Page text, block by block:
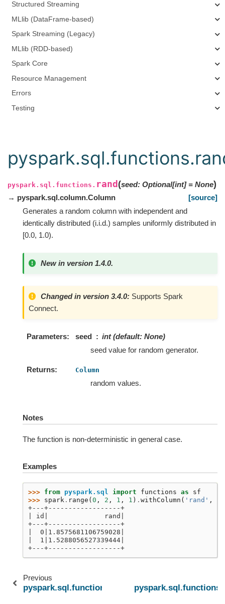
Structured Streaming
MLlib (DataFrame-based)
Spark Streaming (Legacy)
MLlib (RDD-based)
Spark Core
Resource Management
Errors
Testing
pyspark.sql.functions. rand (seed: Optional[int] = None)
→ pyspark.sql.column.Column
[source]
Generates a random column with independent and
identically distributed (i.i.d.) samples uniformly distributed in
[0.0, 1.0).
New in version 1.4.0.
Changed in version 3.4.0: Supports Spark
Connect.
Parameters seed
int (default: None)
seed value for random generator.
Returns Column
random values.
Notes
The function is non-deterministic in general case.
Examples
>>> from pyspark.sql import functions as
sf
>>> spark . range ( 0 , 2 , 1 , 1 ) . withColumn ( 'rand' ,
+---+------------------+
| id|              rand|
+---+------------------+
|  0|1.8575681106759028|
|  1|1.5288056527339444|
+---+------------------+
Previous
pyspark.sql.functions.nanvl